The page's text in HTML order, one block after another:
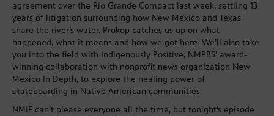
agreement over the Rio Grande Compact last week, settling 13
years of litigation surrounding how New Mexico and Texas
share the river’s water. Prokop catches us up on what
happened, what it means and how we got here. We’ll also take
you into the field with Indigenously Positive, NMPBS’ award-
winning collaboration with nonprofit news organization New
Mexico In Depth, to explore the healing power of
skateboarding in Native American communities.
NMiF can’t please everyone all the time, but tonight’s episode